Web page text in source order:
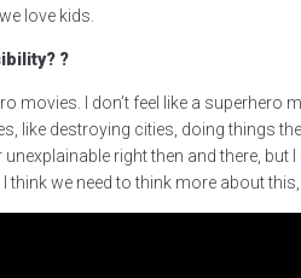
love kids.
?
movies. I don’t feel like a
like destroying cities, doing things
right then and there,
think we need to think more about